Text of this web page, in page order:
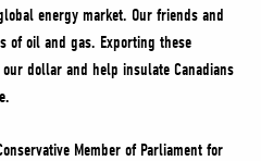
energy market. Our friends and
of oil and gas. Exporting these
dollar and help insulate Canadians
Member of Parliament for